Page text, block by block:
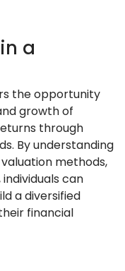
a
the opportunity
growth of
through
By understanding
methods,
can
a diversified
financial